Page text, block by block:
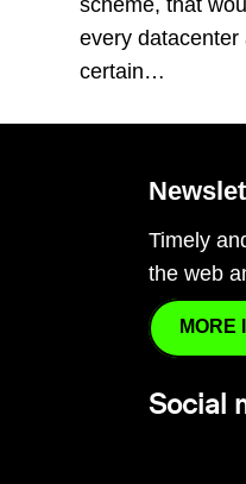
every datacenter
certain…
Timely
the web
MORE
Social